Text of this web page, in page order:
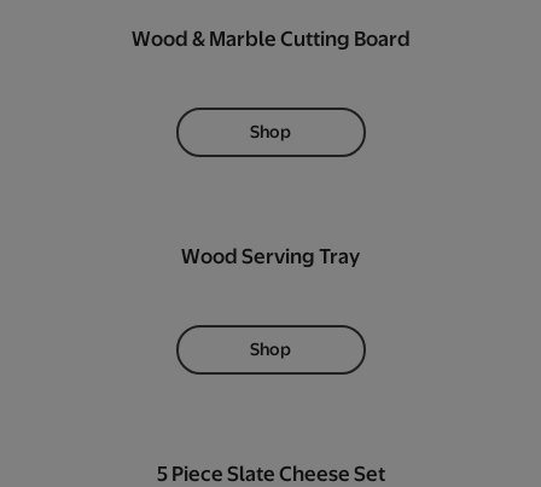
Wood & Marble Cutting Board
Shop
Wood Serving Tray
Shop
5 Piece Slate Cheese Set